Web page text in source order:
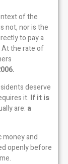
of the
not, nor is the
to pay a
the rate of
deserve
it. If it is
are: a
and
openly before